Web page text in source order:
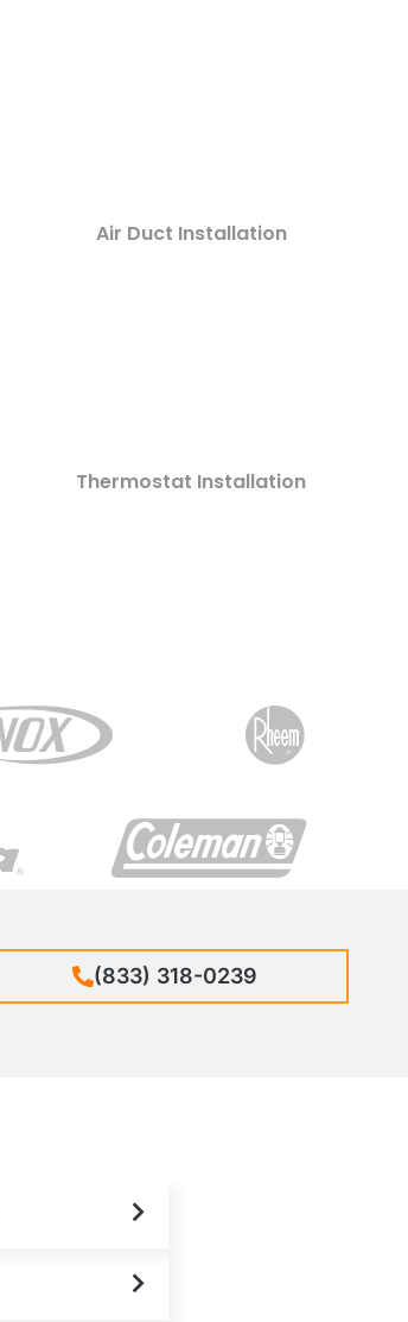
Air Duct Installation
Thermostat Installation
(833) 318-0239